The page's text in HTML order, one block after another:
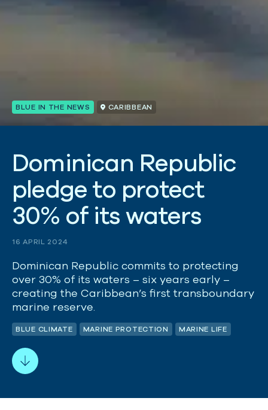
BLUE IN THE NEWS CARIBBEAN
Dominican Republic
pledge to protect
30% of its waters
16 APRIL 2024
Dominican Republic commits to protecting
over 30% of its waters – six years early –
creating the Caribbean’s first transboundary
marine reserve.
BLUE CLIMATE MARINE PROTECTION MARINE LIFE